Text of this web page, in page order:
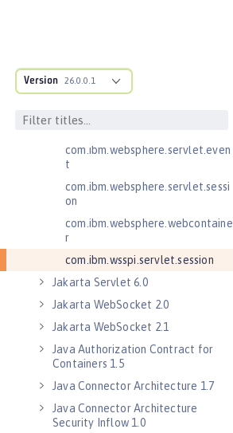
Version 26.0.0.1
ainer
com.ibm.websphere.servlet.cont
com.ibm.websphere.servlet.error
com.ibm.websphere.servlet.even
t
com.ibm.websphere.servlet.sessi
on
com.ibm.websphere.webcontaine
r
com.ibm.wsspi.servlet.session
Jakarta Servlet 6.0
Jakarta WebSocket 2.0
Jakarta WebSocket 2.1
Java Authorization Contract for
Containers 1.5
Java Connector Architecture 1.7
Java Connector Architecture
Security Inflow 1.0